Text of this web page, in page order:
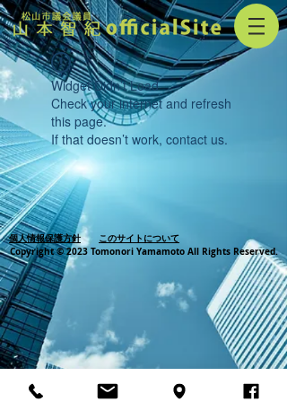
Widget Didn’t Load
Check your internet and refresh
this page.
If that doesn’t work, contact us.
個人情報保護方針
このサイトについて
Copyright © 2023 Tomonori Yamamoto All Rights Reserved.